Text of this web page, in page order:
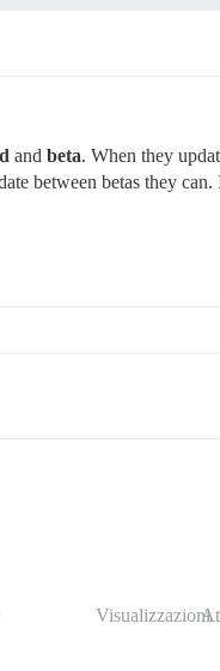
and beta. When they
between betas they can.
Visualizzazioni